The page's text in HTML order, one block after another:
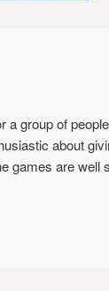
group of
about
games are well